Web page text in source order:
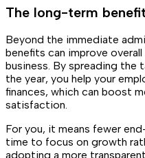
The long-term
Beyond the immediate
benefits can improve
business. By spreading the
the year, you help your
finances, which can boost
satisfaction.
For you, it means fewer
time to focus on growth
adopting a more